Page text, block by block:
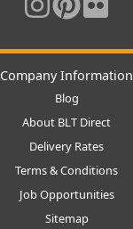
Company Information
Blog
About BLT Direct
Delivery Rates
Terms & Conditions
Job Opportunities
Sitemap